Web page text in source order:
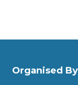
Organised By